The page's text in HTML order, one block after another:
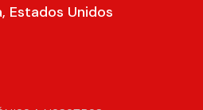
Estados Unidos